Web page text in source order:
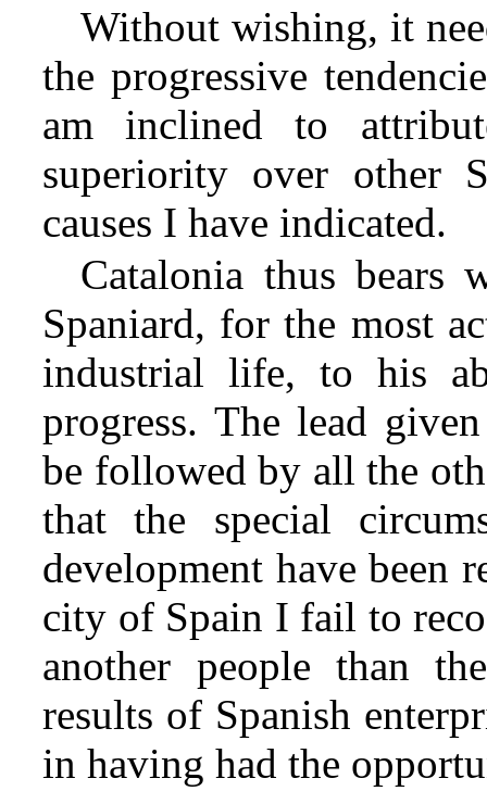
Without wishing, it
the progressive
am inclined to
superiority over other
causes I have indicated.
Catalonia thus bears
Spaniard, for the most
industrial life, to his
progress. The lead
be followed by all the
that the special
development have been
city of Spain I fail to
another people than
results of Spanish
in having had the